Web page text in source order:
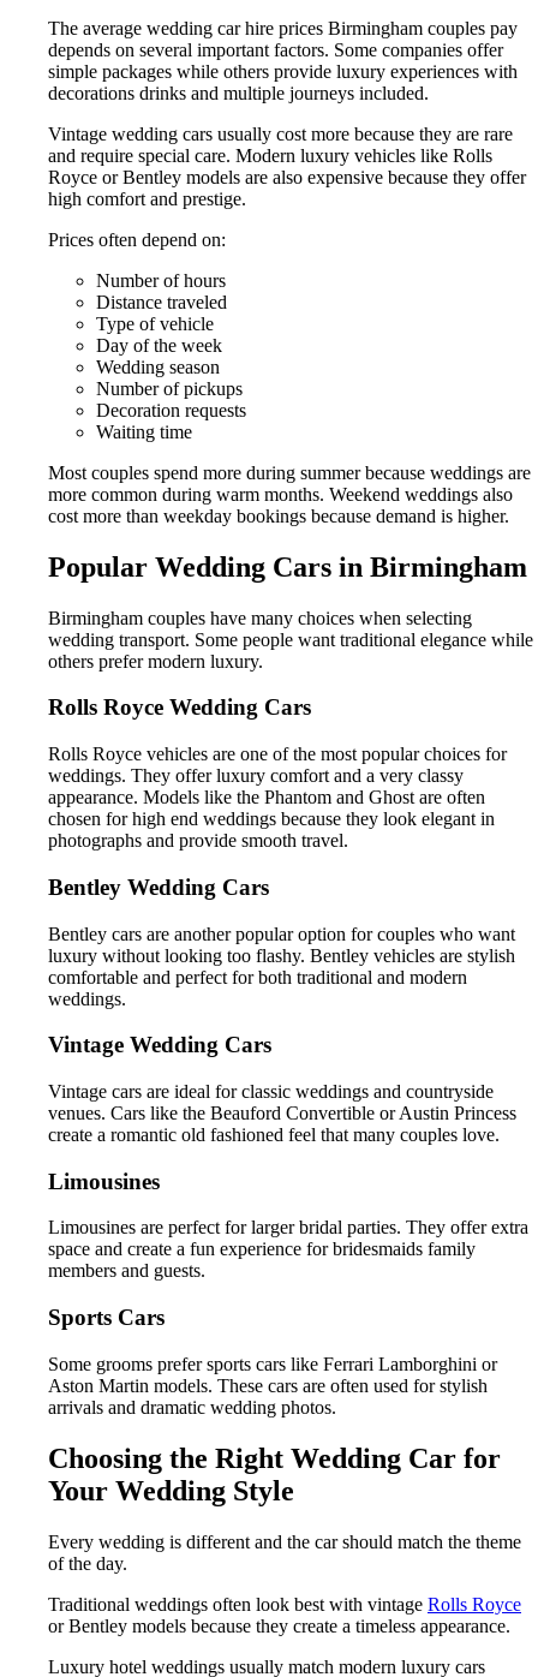
The average wedding car hire prices Birmingham couples pay
depends on several important factors. Some companies offer
simple packages while others provide luxury experiences with
decorations drinks and multiple journeys included.
Vintage wedding cars usually cost more because they are rare
and require special care. Modern luxury vehicles like Rolls
Royce or Bentley models are also expensive because they offer
high comfort and prestige.
Prices often depend on:
Number of hours
Distance traveled
Type of vehicle
Day of the week
Wedding season
Number of pickups
Decoration requests
Waiting time
Most couples spend more during summer because weddings are
more common during warm months. Weekend weddings also
cost more than weekday bookings because demand is higher.
Popular Wedding Cars in Birmingham
Birmingham couples have many choices when selecting
wedding transport. Some people want traditional elegance while
others prefer modern luxury.
Rolls Royce Wedding Cars
Rolls Royce vehicles are one of the most popular choices for
weddings. They offer luxury comfort and a very classy
appearance. Models like the Phantom and Ghost are often
chosen for high end weddings because they look elegant in
photographs and provide smooth travel.
Bentley Wedding Cars
Bentley cars are another popular option for couples who want
luxury without looking too flashy. Bentley vehicles are stylish
comfortable and perfect for both traditional and modern
weddings.
Vintage Wedding Cars
Vintage cars are ideal for classic weddings and countryside
venues. Cars like the Beauford Convertible or Austin Princess
create a romantic old fashioned feel that many couples love.
Limousines
Limousines are perfect for larger bridal parties. They offer extra
space and create a fun experience for bridesmaids family
members and guests.
Sports Cars
Some grooms prefer sports cars like Ferrari Lamborghini or
Aston Martin models. These cars are often used for stylish
arrivals and dramatic wedding photos.
Choosing the Right Wedding Car for
Your Wedding Style
Every wedding is different and the car should match the theme
of the day.
Traditional weddings often look best with vintage Rolls Royce
or Bentley models because they create a timeless appearance.
Luxury hotel weddings usually match modern luxury cars